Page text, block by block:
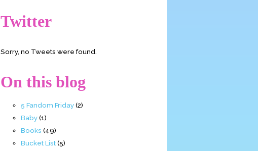
Twitter
Sorry, no Tweets were found.
On this blog
5 Fandom Friday(2)
Baby(1)
Books (49)
Bucket List(5)